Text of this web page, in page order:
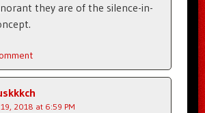
they are of the silence-in-
2018 at 6:59 PM